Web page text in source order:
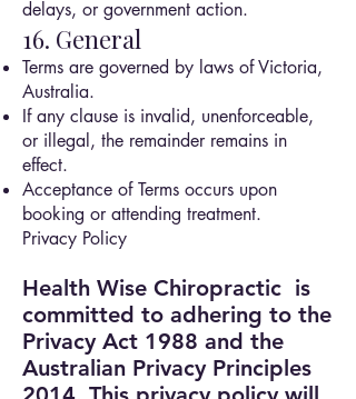
delays, or government action.
16. General
Terms are governed by laws of Victoria,
Australia.
If any clause is invalid, unenforceable,
or illegal, the remainder remains in
effect.
Acceptance of Terms occurs upon
booking or attending treatment.
Privacy Policy
Health Wise Chiropractic is
committed to adhering to the
Privacy Act 1988 and the
Australian Privacy Principles